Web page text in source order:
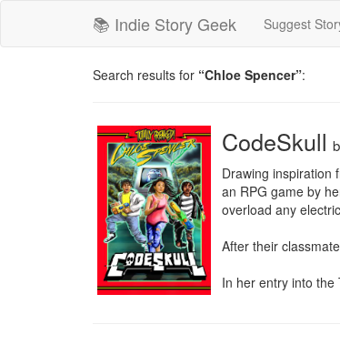
📚 Indie Story Geek Suggest
Search results for “Chloe Spencer”:
CodeSkull
Drawing inspiration
an RPG game by
overload any
After their
In her entry into